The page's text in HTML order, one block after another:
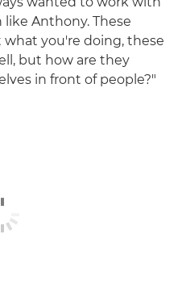
like Anthony. These
you're doing, these
but how are they
in front of people?"